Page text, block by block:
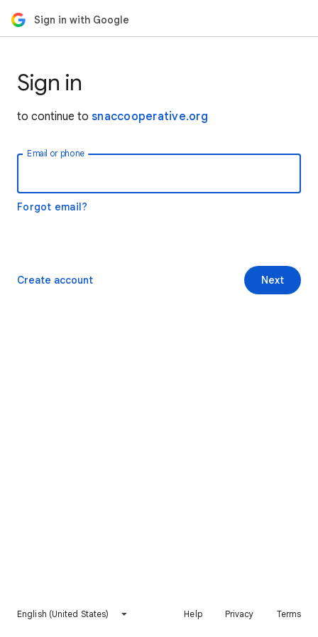
Sign in with Google
Sign in
to continue to snaccooperative.org
Email or phone
Forgot email?
Next
Create account
English (United States) Help Privacy Terms